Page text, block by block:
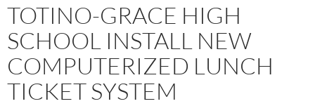
TOTINO-GRACE HIGH
SCHOOL INSTALL NEW
COMPUTERIZED LUNCH
TICKET SYSTEM